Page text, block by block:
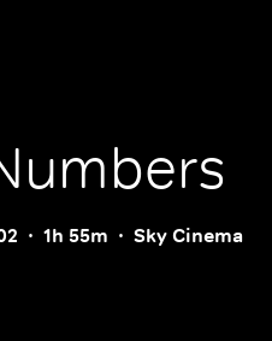
1h 55m Sky Cinema